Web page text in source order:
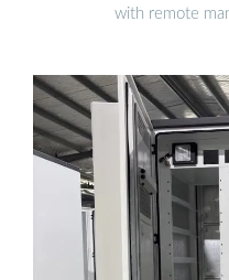
with remote